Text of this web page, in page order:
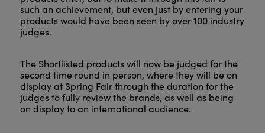
such an achievement, but even just by entering your
products would have been seen by over 100 industry
judges.
The Shortlisted products will now be judged for the
second time round in person, where they will be on
display at Spring Fair through the duration for the
judges to fully review the brands, as well as being
on display to an international audience.